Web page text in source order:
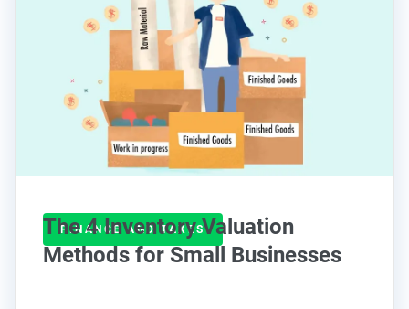
FINANCE AND TAXES
The 4 Inventory Valuation
Methods for Small Businesses